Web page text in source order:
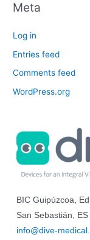
Meta
Log in
Entries feed
Comments feed
WordPress.org
BIC Guipúzcoa,
San Sebastián, ES
info@dive-